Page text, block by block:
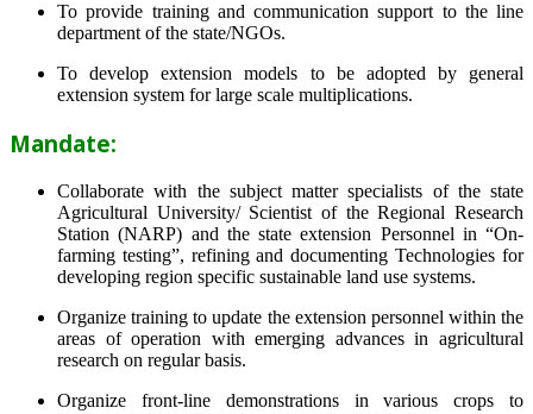
To provide training and communication support to the line
department of the state/NGOs.
To develop extension models to be adopted by general
extension system for large scale multiplications.
Mandate:
Collaborate with the subject matter specialists of the state
Agricultural University/ Scientist of the Regional Research
Station (NARP) and the state extension Personnel in “On-
farming testing”, refining and documenting Technologies for
developing region specific sustainable land use systems.
Organize training to update the extension personnel within the
areas of operation with emerging advances in agricultural
research on regular basis.
Organize front-line demonstrations in various crops to